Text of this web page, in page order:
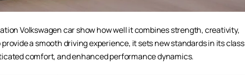
Volkswagen carshow how well it combines strength, creativity,
a smooth driving experience, it sets new standards in its class
comfort, and enhanced performance dynamics.